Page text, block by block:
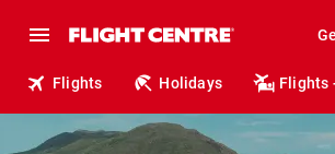
Flights Holidays Flights